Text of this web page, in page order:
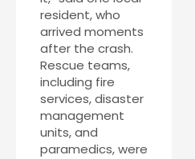
resident, who
arrived moments
after the crash.
Rescue teams,
including fire
services, disaster
management
units, and
paramedics, were